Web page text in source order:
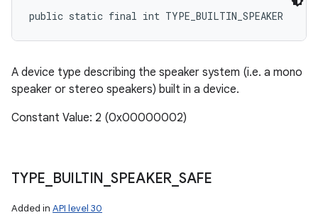
public static final int TYPE_BUILTIN_SPEAKER
A device type describing the speaker system (i.e. a mono
speaker or stereo speakers) built in a device.
Constant Value: 2 (0x00000002)
TYPE BUILTIN SPEAKER SAFE
Added in API level 30